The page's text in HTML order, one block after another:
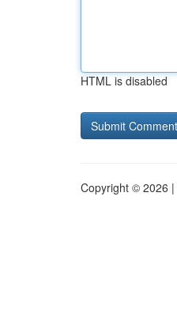
HTML is disabled
Copyright © 2026 |